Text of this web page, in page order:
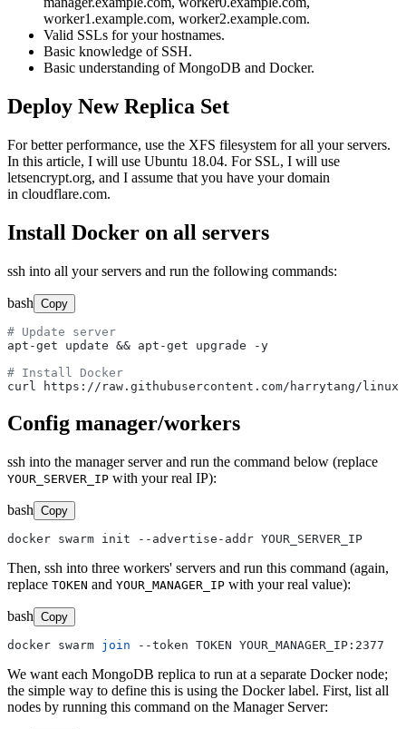
worker1.example.com, worker2.example.com.
Valid SSLs for your hostnames.
Basic knowledge of SSH.
Basic understanding of MongoDB and Docker.
Deploy New Replica Set
For better performance, use the XFS filesystem for all your servers.
In this article, I will use Ubuntu 18.04. For SSL, I will use
letsencrypt.org, and I assume that you have your domain
in cloudflare.com.
Install Docker on all servers
ssh into all your servers and run the following commands:
bash Copy
# Update server
apt-get update && apt-get upgrade -y
# Install Docker
Config manager/workers
ssh into the manager server and run the command below (replace
YOUR_SERVER_IP with your real IP):
bash Copy
Then, ssh into three workers' servers and run this command (again,
replace TOKEN and YOUR_MANAGER_IP with your real value):
bash Copy
docker swarm join
We want each MongoDB replica to run at a separate Docker node;
the simple way to define this is using the Docker label. First, list all
nodes by running this command on the Manager Server: